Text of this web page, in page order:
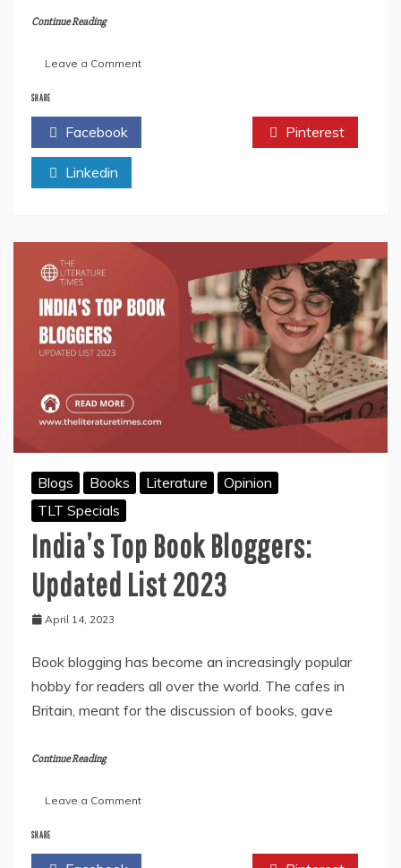
Continue Reading
Leave a Commenton
a
in
Everything
You
to
Know
SHARE
Facebook Pinterest
Linkedin
Blogs Books Literature
Opinion
TLT Specials
India’s Top Book Bloggers:
Updated List 2023
April 14, 2023
Book blogging has become an increasingly popular
hobby for readers all over the world. The cafes in
Britain, meant for the discussion of books, gave
Continue Reading
Leave a Commenton
Book
SHARE